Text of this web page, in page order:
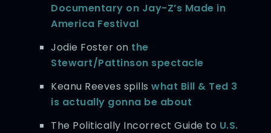
Documentary on Jay-Z’s Made in
America Festival
Jodie Foster on the
Stewart/Pattinson spectacle
Keanu Reeves spillswhat Bill & Ted 3
is actually gonna be about
The Politically Incorrect Guide to U.S.